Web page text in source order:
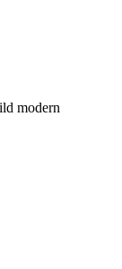
modern